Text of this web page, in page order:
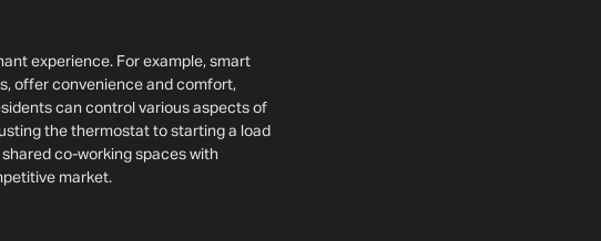
experience. For example, smart
offer convenience and comfort,
can control various aspects of
the thermostat to starting a load
co-working spaces with
market.